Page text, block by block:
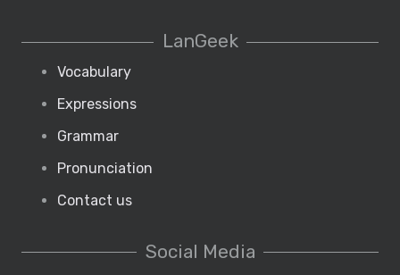
LanGeek
Vocabulary
Expressions
Grammar
Pronunciation
Contact us
Social Media